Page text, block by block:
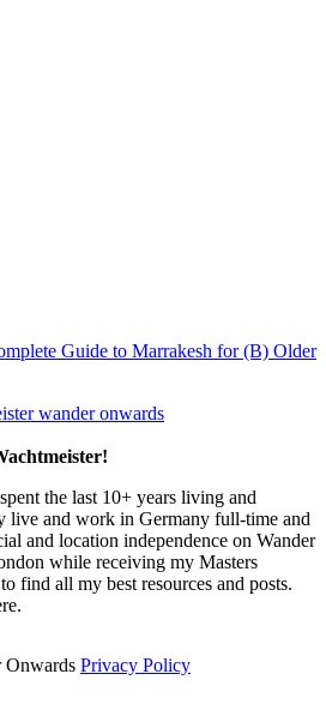
Guide to Marrakesh for (B) Older
the last 10+ years living and
live and work in Germany full-time and
and location independence on Wander
while receiving my Masters
to find all my best resources and posts.
Onwards Privacy Policy